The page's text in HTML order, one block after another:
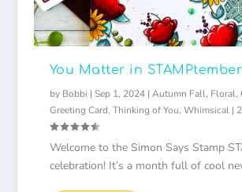
You Matter in
by Bobbi | Sep 1, 2024| Autumn Fall, Floral,
Greeting Card, Thinking of You, Whimsical| 2
Welcome to the Simon Says Stamp
celebration! It’s a month full of cool